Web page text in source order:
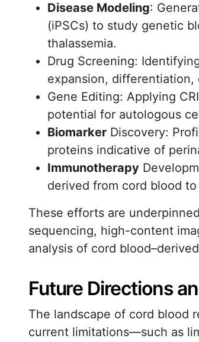
Disease Modeling:
(iPSCs) to study genetic
thalassemia.
Drug Screening:
expansion, differentiation,
Gene Editing: Applying
potential for autologous
Biomarker Discovery:
proteins indicative of
Immunotherapy
derived from cord blood
These efforts are
sequencing, high-content
analysis of cord
Future Directions
The landscape of cord blood
current limitations—such as